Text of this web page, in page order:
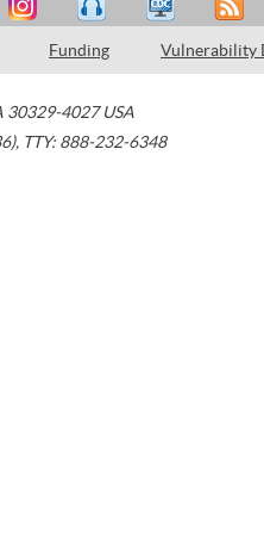
Funding Vulnerability
30329-4027 USA
, TTY: 888-232-6348